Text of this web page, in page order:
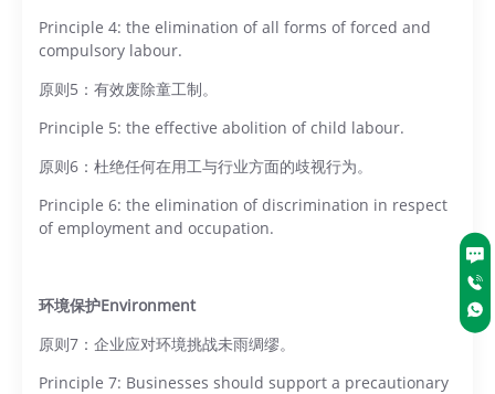
Principle 4: the elimination of all forms of forced and
compulsory labour.
原则5：有效废除童工制。
Principle 5: the effective abolition of child labour.
原则6：杜绝任何在用工与行业方面的歧视行为。
Principle 6: the elimination of discrimination in respect
of employment and occupation.
环境保护Environment
原则7：企业应对环境挑战未雨绸缪。
Principle 7: Businesses should support a precautionary